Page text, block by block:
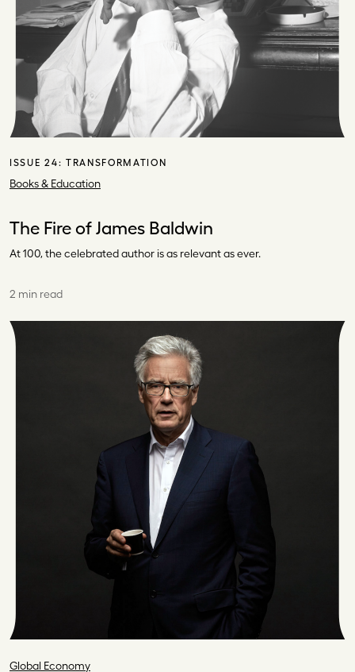
ISSUE 24: TRANSFORMATION
Books & Education
The Fire of James Baldwin
At 100, the celebrated author is as relevant as ever.
2 min read
Global Economy